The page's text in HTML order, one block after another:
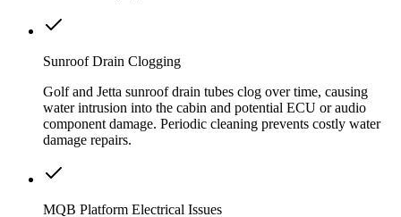
Sunroof Drain Clogging
Golf and Jetta sunroof drain tubes clog over time, causing
water intrusion into the cabin and potential ECU or audio
component damage. Periodic cleaning prevents costly water
damage repairs.
MQB Platform Electrical Issues